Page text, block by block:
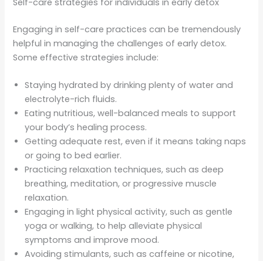
Engaging in self-care practices can be tremendously
helpful in managing the challenges of early detox.
Some effective strategies include:
Staying hydrated by drinking plenty of water and
electrolyte-rich fluids.
Eating nutritious, well-balanced meals to support
your body’s healing process.
Getting adequate rest, even if it means taking naps
or going to bed earlier.
Practicing relaxation techniques, such as deep
breathing, meditation, or progressive muscle
relaxation.
Engaging in light physical activity, such as gentle
yoga or walking, to help alleviate physical
symptoms and improve mood.
Avoiding stimulants, such as caffeine or nicotine,